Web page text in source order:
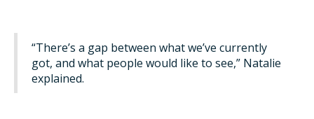
“There’s a gap between what we’ve currently
got, and what people would like to see,” Natalie
explained.